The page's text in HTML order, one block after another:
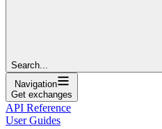
Search...
Navigation
Get exchanges
API Reference
User Guides